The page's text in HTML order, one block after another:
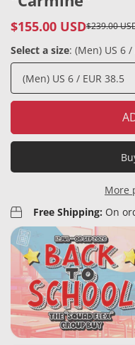
Sale
price
$155.00 USD
Regular
price
$239.00
Select a size: (Men) US 6 /
More
Free Shipping: On